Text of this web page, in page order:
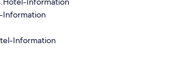
Information
Information